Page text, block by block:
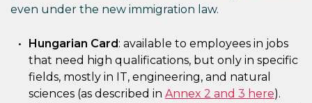
even under the new immigration law.
Hungarian Card: available to employees in jobs
that need high qualifications, but only in specific
fields, mostly in IT, engineering, and natural
sciences (as described in Annex 2 and 3 here).